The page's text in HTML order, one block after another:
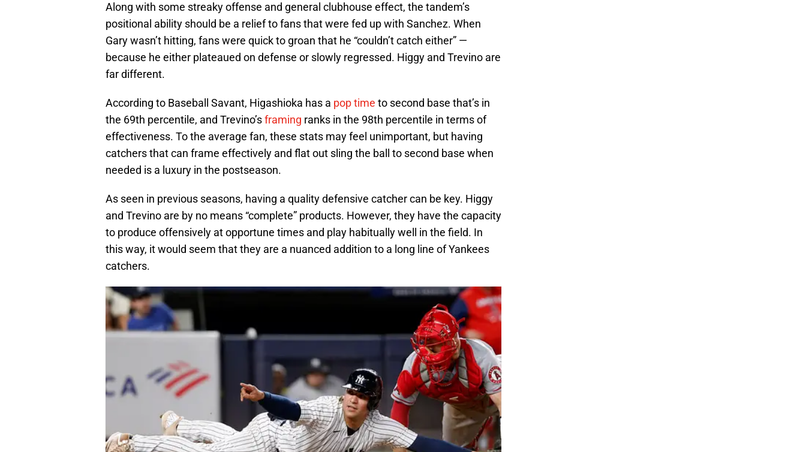
Along with some streaky offense and general clubhouse effect, the tandem’s
positional ability should be a relief to fans that were fed up with Sanchez. When
Gary wasn’t hitting, fans were quick to groan that he “couldn’t catch either” —
because he either plateaued on defense or slowly regressed. Higgy and Trevino are
far different.
According to Baseball Savant, Higashioka has a pop time to second base that’s in
the 69th percentile, and Trevino’sframing ranks in the 98th percentile in terms of
effectiveness. To the average fan, these stats may feel unimportant, but having
catchers that can frame effectively and flat out sling the ball to second base when
needed is a luxury in the postseason.
As seen in previous seasons, having a quality defensive catcher can be key. Higgy
and Trevino are by no means “complete” products. However, they have the capacity
to produce offensively at opportune times and play habitually well in the field. In
this way, it would seem that they are a nuanced addition to a long line of Yankees
catchers.